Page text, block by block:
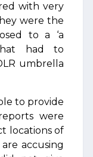
with very
were the
to a ‘a
had to
umbrella
to provide
were
locations of
accusing